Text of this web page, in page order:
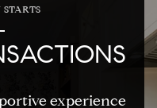
experience